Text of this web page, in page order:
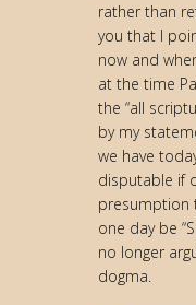
rather than
you that I
now and
at the time
the “all
by my
we have
disputable if
presumption
one day be
no longer
dogma.